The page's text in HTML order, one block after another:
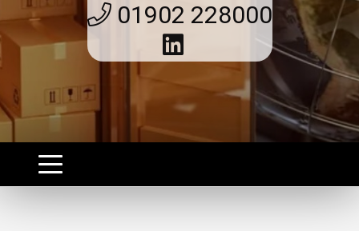
01902 228000